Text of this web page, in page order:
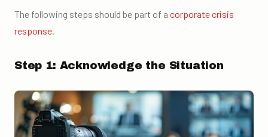
The following steps should be part of a corporate crisis
response.
Step 1: Acknowledge the Situation